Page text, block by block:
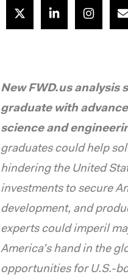
New FWD.us analysis
graduate with
science and
graduates could help
hindering the United
investments to secure
development, and
experts could imperil
America’s hand in the
opportunities for U.S.-